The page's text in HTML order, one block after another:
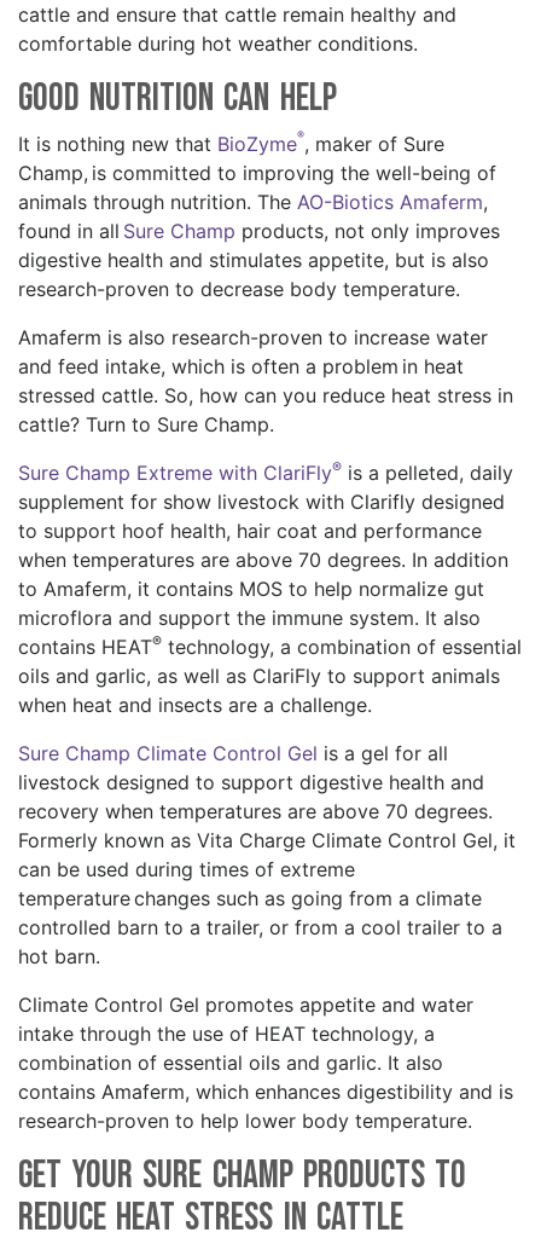
cattle and ensure that cattle remain healthy and
comfortable during hot weather conditions.
Good Nutrition Can Help
It is nothing new that BioZyme®, maker of Sure
Champ, is committed to improving the well-being of
animals through nutrition. The AO-Biotics Amaferm,
found in all Sure Champ products, not only improves
digestive health and stimulates appetite, but is also
research-proven to decrease body temperature.
Amaferm is also research-proven to increase water
and feed intake, which is often a problem in heat
stressed cattle. So, how can you reduce heat stress in
cattle? Turn to Sure Champ.
Sure Champ Extreme with ClariFly® is a pelleted, daily
supplement for show livestock with Clarifly designed
to support hoof health, hair coat and performance
when temperatures are above 70 degrees. In addition
to Amaferm, it contains MOS to help normalize gut
microflora and support the immune system. It also
contains HEAT® technology, a combination of essential
oils and garlic, as well as ClariFly to support animals
when heat and insects are a challenge.
Sure Champ Climate Control Gel is a gel for all
livestock designed to support digestive health and
recovery when temperatures are above 70 degrees.
Formerly known as Vita Charge Climate Control Gel, it
can be used during times of extreme
temperature changes such as going from a climate
controlled barn to a trailer, or from a cool trailer to a
hot barn.
Climate Control Gel promotes appetite and water
intake through the use of HEAT technology, a
combination of essential oils and garlic. It also
contains Amaferm, which enhances digestibility and is
research-proven to help lower body temperature.
Get your Sure Champ Products to
Reduce Heat Stress in Cattle